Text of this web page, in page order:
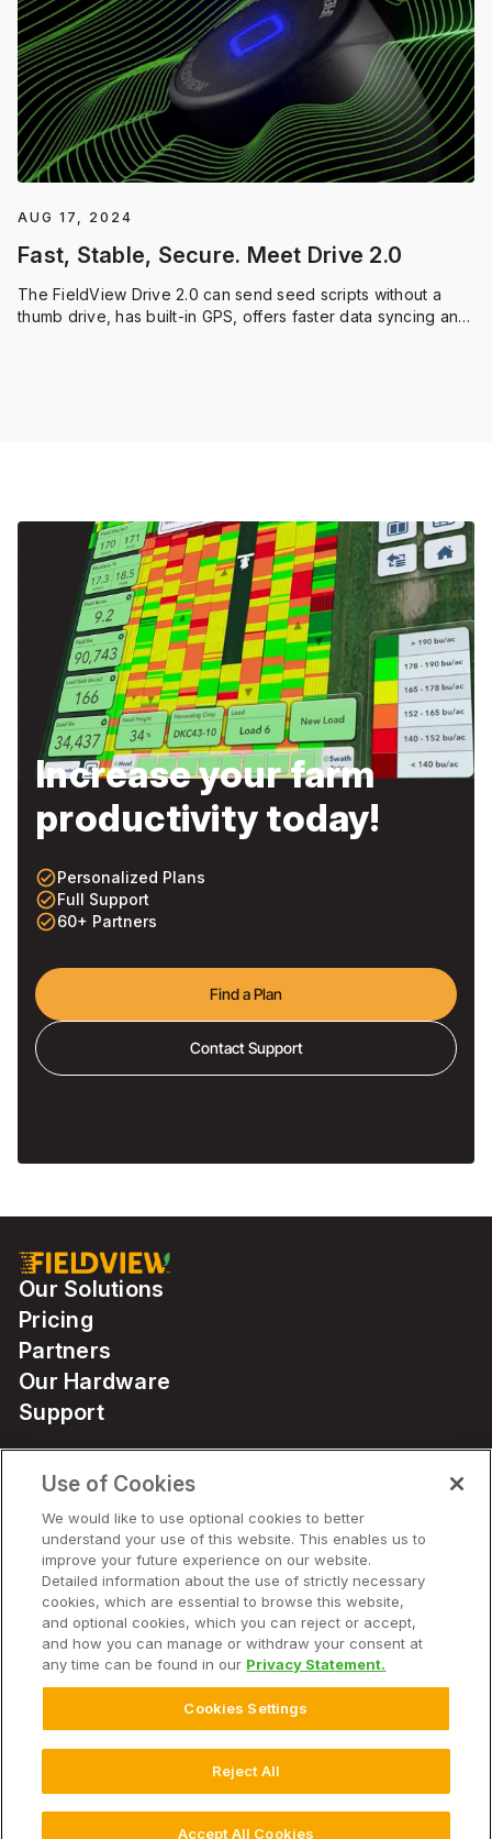
AUG 17, 2024
Fast, Stable, Secure. Meet Drive 2.0
The FieldView Drive 2.0 can send seed scripts without a
thumb drive, has built-in GPS, offers faster data syncing and
Increase your farm
productivity today!
check_circle_outlinePersonalized Plans
check_circle_outlineFull Support
check_circle_outline60+ Partners
Find a Plan
Contact Support
Our Solutions
Pricing
Partners
Our Hardware
Support
Solutions
Hardware
Company
Website Terms of UseTerms of ServicePrivacy Statement
Health Data Privacy Statement
Cookie Settings
Use of Cookies
We would like to use optional cookies to better
understand your use of this website. This enables us to
improve your future experience on our website.
Detailed information about the use of strictly necessary
cookies, which are essential to browse this website,
and optional cookies, which you can reject or accept,
and how you can manage or withdraw your consent at
any time can be found in our Privacy Statement.
Cookies Settings
Reject All
Accept All Cookies